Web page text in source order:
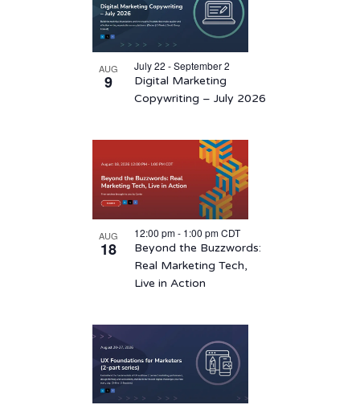
events
Photo
AUG
9
July 22 - September 2
Digital Marketing
Copywriting – July 2026
AUG
18
12:00 pm- 1:00 pmCDT
Beyond the Buzzwords:
Real Marketing Tech,
Live in Action